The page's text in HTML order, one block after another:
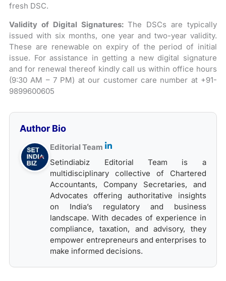
fresh DSC.
Validity of Digital Signatures:The DSCs are typically
issued with six months, one year and two-year validity.
These are renewable on expiry of the period of initial
issue. For assistance in getting a new digital signature
and for renewal thereof kindly call us within office hours
(9:30 AM – 7 PM) at our customer care number at +91-
9899600605
Author Bio
Editorial Team
Setindiabiz Editorial Team is a
multidisciplinary collective of Chartered
Accountants, Company Secretaries, and
Advocates offering authoritative insights
on India’s regulatory and business
landscape. With decades of experience in
compliance, taxation, and advisory, they
empower entrepreneurs and enterprises to
make informed decisions.